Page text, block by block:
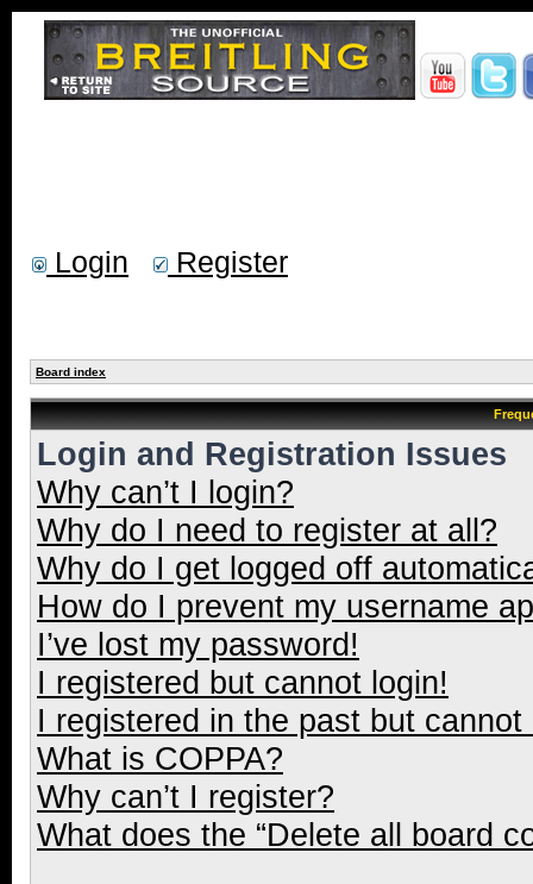
Login Register
Board index
Login and Registration Issues
Why can’t I login?
Why do I need to register at all?
Why do I get logged off
How do I prevent my username
I’ve lost my password!
I registered but cannot login!
I registered in the past but
What is COPPA?
Why can’t I register?
What does the “Delete all board